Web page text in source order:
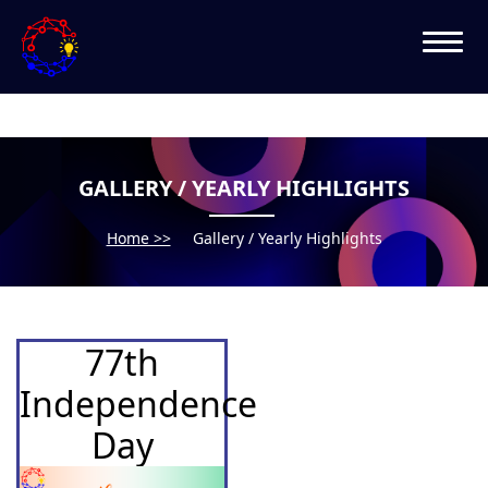
GALLERY / YEARLY HIGHLIGHTS
Home >> Gallery / Yearly Highlights
77th
Independence
Day